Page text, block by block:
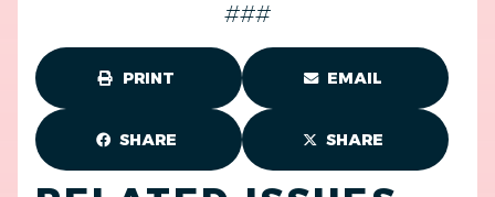
###
PRINT EMAIL
SHARE SHARE